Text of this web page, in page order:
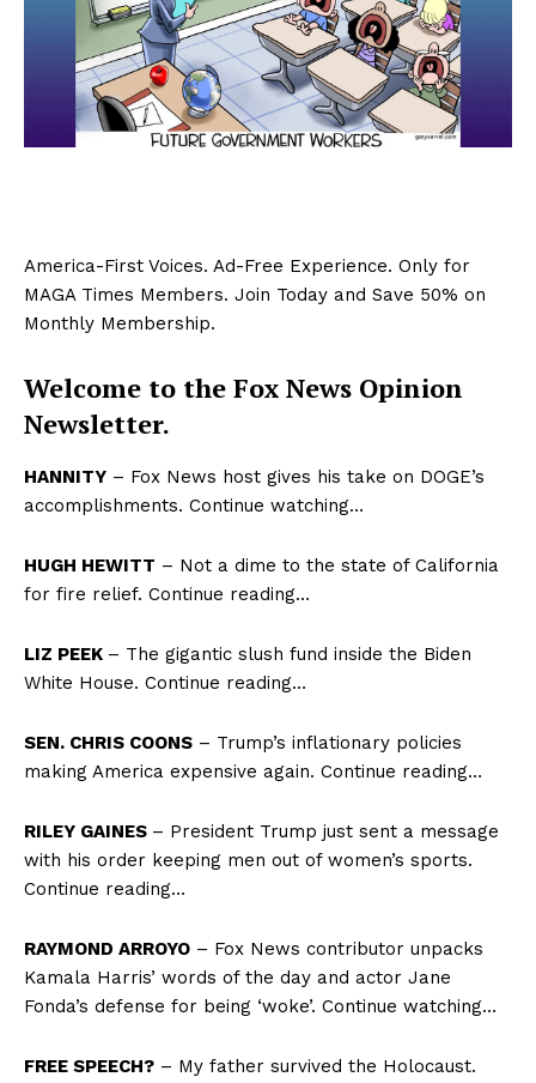
America-First Voices. Ad-Free Experience. Only for
MAGA Times Members. Join Today and Save 50% on
Monthly Membership.
Welcome to the Fox News Opinion
Newsletter.
HANNITY – Fox News host gives his take on DOGE’s
accomplishments. Continue watching…
HUGH HEWITT – Not a dime to the state of California
for fire relief. Continue reading…
LIZ PEEK – The gigantic slush fund inside the Biden
White House. Continue reading…
SEN. CHRIS COONS – Trump’s inflationary policies
making America expensive again. Continue reading…
RILEY GAINES – President Trump just sent a message
with his order keeping men out of women’s sports.
Continue reading…
RAYMOND ARROYO – Fox News contributor unpacks
Kamala Harris’ words of the day and actor Jane
Fonda’s defense for being ‘woke’. Continue watching…
FREE SPEECH? – My father survived the Holocaust.